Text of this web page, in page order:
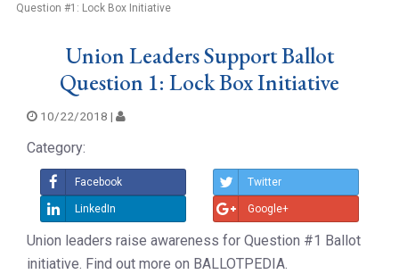
Question #1: Lock Box Initiative
Union Leaders Support Ballot
Question 1: Lock Box Initiative
10/22/2018 |
Category:
Facebook Twitter
LinkedIn Google+
Union leaders raise awareness for Question #1 Ballot
initiative. Find out more on BALLOTPEDIA.